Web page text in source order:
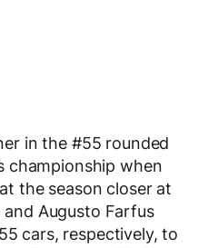
in the #55 rounded
championship when
the season closer at
and Augusto Farfus
cars, respectively, to